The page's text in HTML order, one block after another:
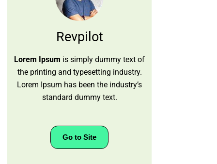
Revpilot
Lorem Ipsum is simply dummy text of
the printing and typesetting industry.
Lorem Ipsum has been the industry’s
standard dummy text.
Go to Site